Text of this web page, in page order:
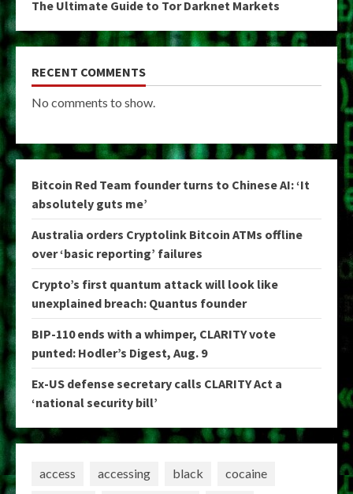
The Ultimate Guide to Tor Darknet Markets
RECENT COMMENTS
No comments to show.
Bitcoin Red Team founder turns to Chinese AI: ‘It
absolutely guts me’
Australia orders Cryptolink Bitcoin ATMs offline
over ‘basic reporting’ failures
Crypto’s first quantum attack will look like
unexplained breach: Quantus founder
BIP-110 ends with a whimper, CLARITY vote
punted: Hodler’s Digest, Aug. 9
Ex-US defense secretary calls CLARITY Act a
‘national security bill’
access accessing black
cocaine